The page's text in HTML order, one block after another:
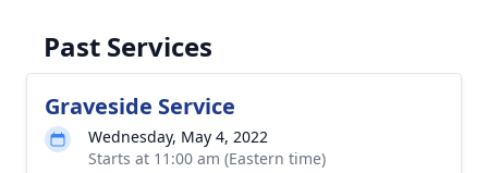
Past Services
Graveside Service
Wednesday, May 4, 2022
Starts at 11:00 am (Eastern time)